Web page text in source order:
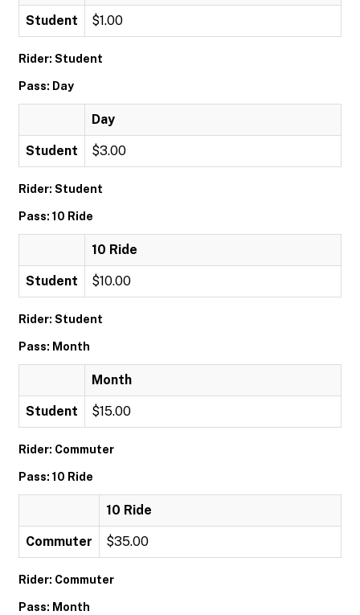
Student $1.00
Rider: Student
Pass: Day
Day
Student $3.00
Rider: Student
Pass: 10 Ride
10 Ride
Student $10.00
Rider: Student
Pass: Month
Month
Student $15.00
Rider: Commuter
Pass: 10 Ride
10 Ride
Commuter $35.00
Rider: Commuter
Pass: Month